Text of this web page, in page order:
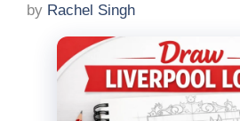
by Rachel Singh